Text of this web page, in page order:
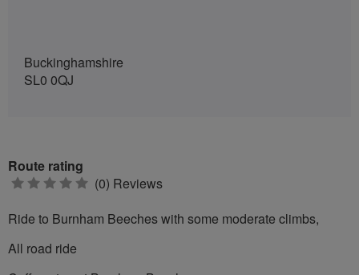
Buckinghamshire
SL0 0QJ
Route rating
0 (0) Reviews
Ride to Burnham Beeches with some moderate climbs,
All road ride